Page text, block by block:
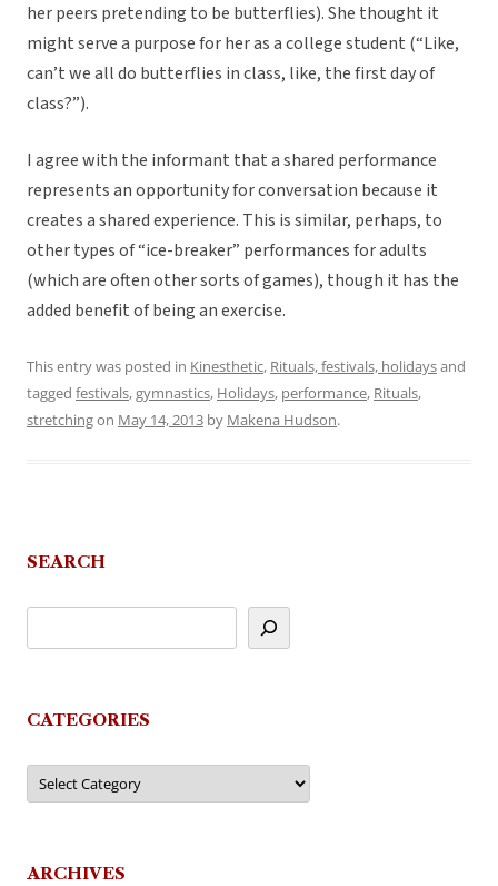
her peers pretending to be butterflies). She thought it
might serve a purpose for her as a college student (“Like,
can’t we all do butterflies in class, like, the first day of
class?”).
I agree with the informant that a shared performance
represents an opportunity for conversation because it
creates a shared experience. This is similar, perhaps, to
other types of “ice-breaker” performances for adults
(which are often other sorts of games), though it has the
added benefit of being an exercise.
This entry was posted in Kinesthetic, Rituals, festivals, holidaysand
tagged festivals,gymnastics, Holidays, performance, Rituals,
stretchingon May 14, 2013 by Makena Hudson.
SEARCH
CATEGORIES
Categories
ARCHIVES